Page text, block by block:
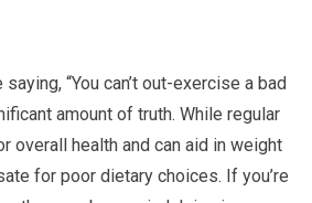
“You can’t out-exercise a bad
amount of truth. While regular
overall health and can aid in weight
for poor dietary choices. If you’re